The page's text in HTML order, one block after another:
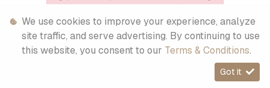
Terms & Conditions
We use cookies to improve your experience, analyze
site traffic, and serve advertising. By continuing to use
this website, you consent to our Terms & Conditions.
Got it